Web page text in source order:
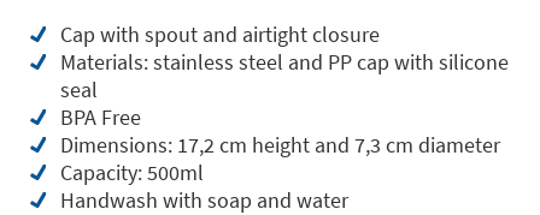
Cap with spout and airtight closure
Materials: stainless steel and PP cap with silicone
seal
BPA Free
Dimensions: 17,2 cm height and 7,3 cm diameter
Capacity: 500ml
Handwash with soap and water